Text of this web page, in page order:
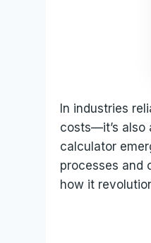
In industries
costs—it’s also
calculator
processes and
how it